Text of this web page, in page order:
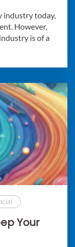
industry today,
However,
is of a
Your